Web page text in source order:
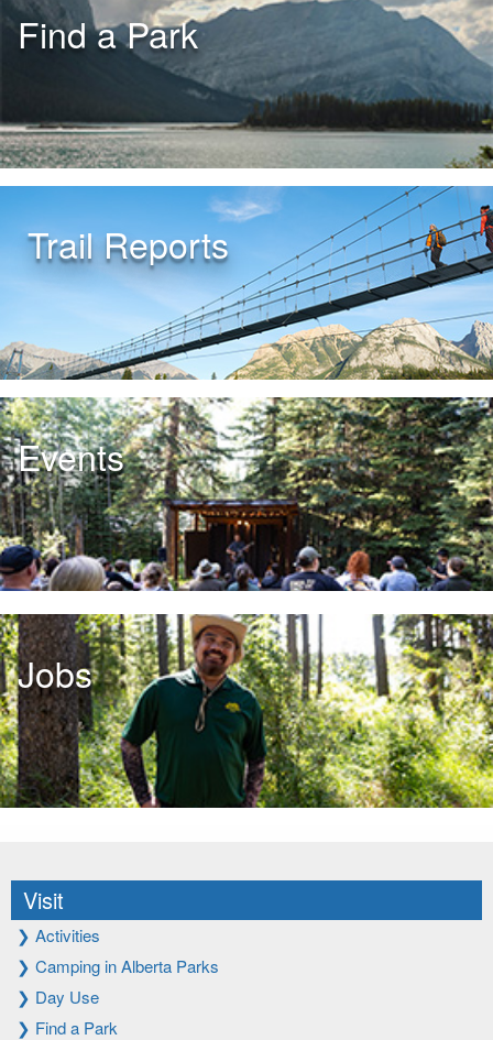
Find a Park
Trail Reports
Events
Jobs
Visit
❯ Activities
❯ Camping in Alberta Parks
❯ Day Use
❯ Find a Park